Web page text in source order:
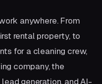
anywhere. From
rental property, to
for a cleaning crew,
company, the
generation, and AI-